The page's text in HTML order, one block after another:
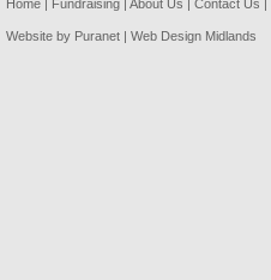
Home | Fundraising | About Us | Contact Us |
Website by Puranet | Web Design Midlands